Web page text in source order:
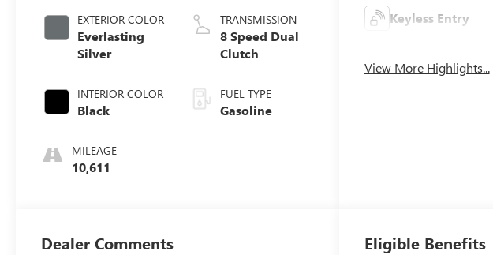
EXTERIOR COLOR
Everlasting
Silver
INTERIOR COLOR
Black
MILEAGE
10,611
TRANSMISSION
8 Speed Dual
Clutch
FUEL TYPE
Gasoline
Keyless Entry
View More Highlights...
Dealer Comments Eligible Benefits